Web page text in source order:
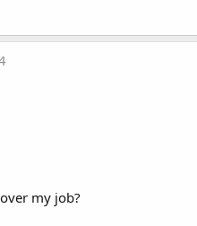
my job?